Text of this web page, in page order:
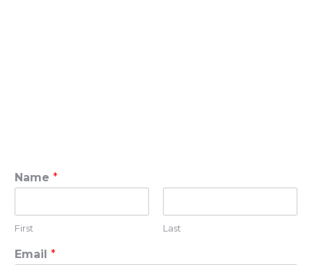
Name *
First Last
Email *